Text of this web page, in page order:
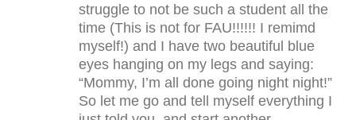
struggle to not be such a student all the
time (This is not for FAU!!!!!! I remimd
myself!) and I have two beautiful blue
eyes hanging on my legs and saying:
“Mommy, I’m all done going night night!”
So let me go and tell myself everything I